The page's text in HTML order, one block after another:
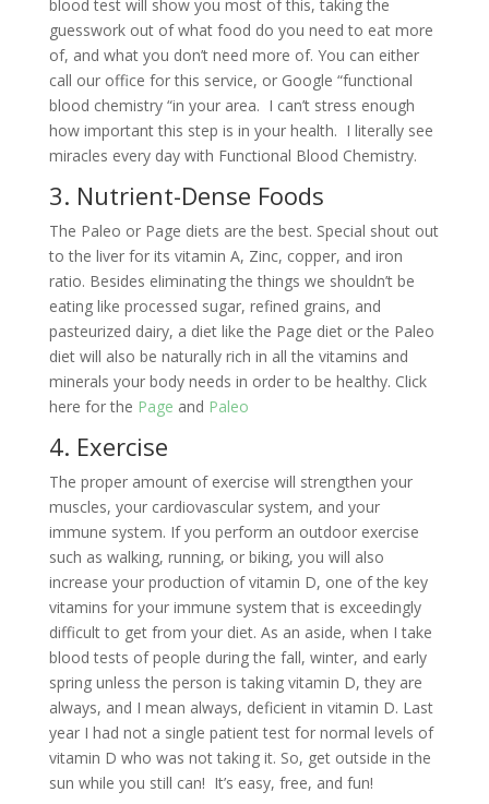
blood test will show you most of this, taking the
guesswork out of what food do you need to eat more
of, and what you don’t need more of. You can either
call our office for this service, or Google “functional
blood chemistry “in your area. I can’t stress enough
how important this step is in your health. I literally see
miracles every day with Functional Blood Chemistry.
3. Nutrient-Dense Foods
The Paleo or Page diets are the best. Special shout out
to the liver for its vitamin A, Zinc, copper, and iron
ratio. Besides eliminating the things we shouldn’t be
eating like processed sugar, refined grains, and
pasteurized dairy, a diet like the Page diet or the Paleo
diet will also be naturally rich in all the vitamins and
minerals your body needs in order to be healthy. Click
here for the Page and Paleo
4. Exercise
The proper amount of exercise will strengthen your
muscles, your cardiovascular system, and your
immune system. If you perform an outdoor exercise
such as walking, running, or biking, you will also
increase your production of vitamin D, one of the key
vitamins for your immune system that is exceedingly
difficult to get from your diet. As an aside, when I take
blood tests of people during the fall, winter, and early
spring unless the person is taking vitamin D, they are
always, and I mean always, deficient in vitamin D. Last
year I had not a single patient test for normal levels of
vitamin D who was not taking it. So, get outside in the
sun while you still can! It’s easy, free, and fun!